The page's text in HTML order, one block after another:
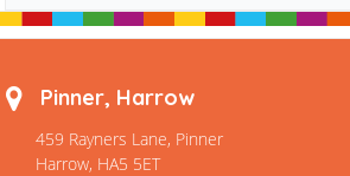
Pinner, Harrow
459 Rayners Lane, Pinner
Harrow, HA5 5ET